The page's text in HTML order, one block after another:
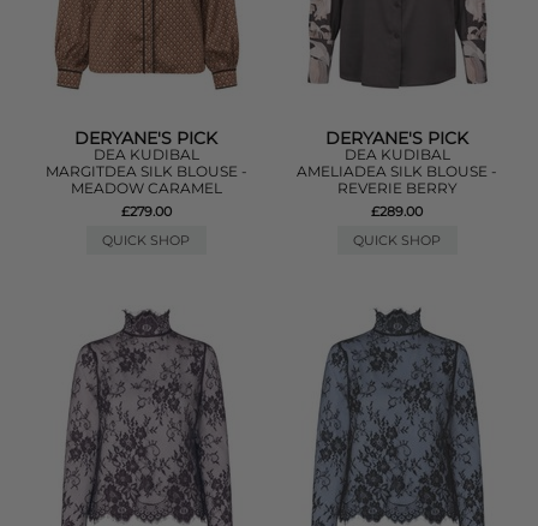
DERYANE'S PICK
DEA KUDIBAL
MARGITDEA SILK BLOUSE -
MEADOW CARAMEL
£279.00
QUICK SHOP
DERYANE'S PICK
DEA KUDIBAL
AMELIADEA SILK BLOUSE -
REVERIE BERRY
£289.00
QUICK SHOP